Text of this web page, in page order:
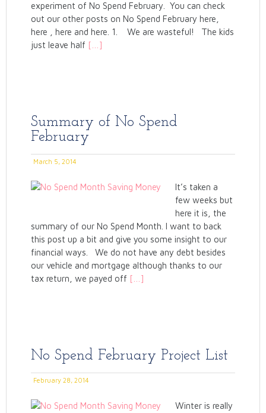
experiment of No Spend February. You can check
out our other posts on No Spend February here,
here , here and here. 1. We are wasteful! The kids
just leave half […]
Summary of No Spend
February
March 5, 2014
It’s taken a
few weeks but
here it is, the
summary of our No Spend Month. I want to back
this post up a bit and give you some insight to our
financial ways. We do not have any debt besides
our vehicle and mortgage although thanks to our
tax return, we payed off […]
No Spend February Project List
February 28, 2014
Winter is really